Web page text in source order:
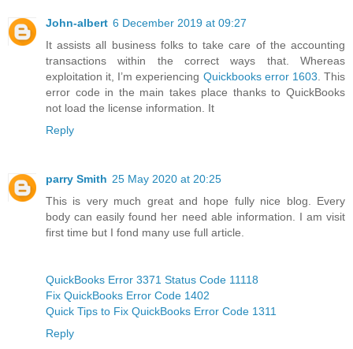
John-albert 6 December 2019 at 09:27
It assists all business folks to take care of the accounting
transactions within the correct ways that. Whereas
exploitation it, I’m experiencing Quickbooks error 1603 . This
error code in the main takes place thanks to QuickBooks
not load the license information. It
Reply
parry Smith 25 May 2020 at 20:25
This is very much great and hope fully nice blog. Every
body can easily found her need able information. I am visit
first time but I fond many use full article.
QuickBooks Error 3371 Status Code 11118
Fix QuickBooks Error Code 1402
Quick Tips to Fix QuickBooks Error Code 1311
Reply